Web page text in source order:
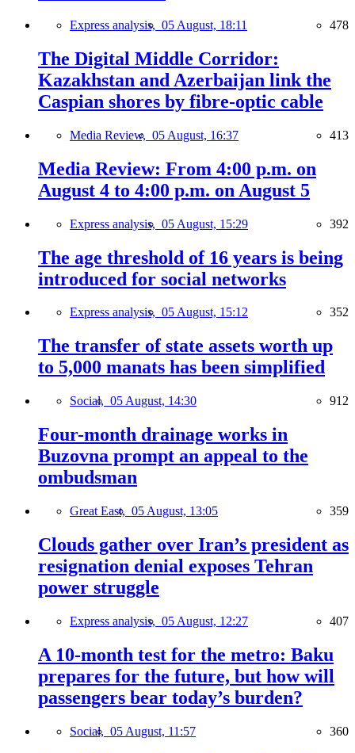
Express analysis, 05 August, 18:11 478
The Digital Middle Corridor:
Kazakhstan and Azerbaijan link the
Caspian shores by fibre-optic cable
Media Review, 05 August, 16:37 413
Media Review: From 4:00 p.m. on
August 4 to 4:00 p.m. on August 5
Express analysis, 05 August, 15:29 392
The age threshold of 16 years is being
introduced for social networks
Express analysis, 05 August, 15:12 352
The transfer of state assets worth up
to 5,000 manats has been simplified
Social, 05 August, 14:30 912
Four-month drainage works in
Buzovna prompt an appeal to the
ombudsman
Great East, 05 August, 13:05 359
Clouds gather over Iran’s president as
resignation denial exposes Tehran
power struggle
Express analysis, 05 August, 12:27 407
A 10-month test for the metro: Baku
prepares for the future, but how will
passengers bear today’s burden?
Social, 05 August, 11:57 360